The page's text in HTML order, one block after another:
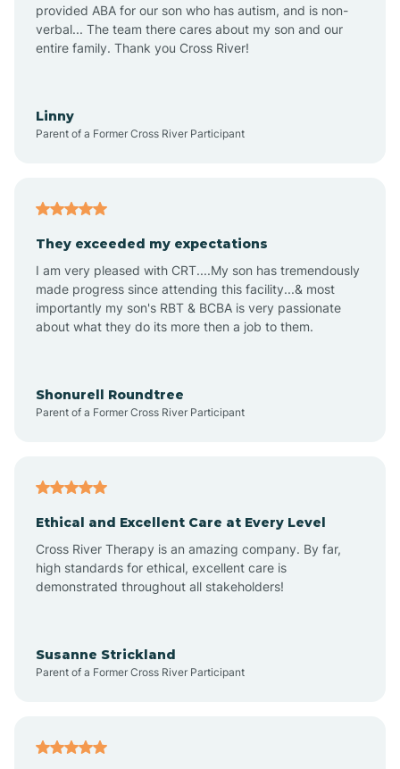
Amagon
Aplin
Appleton
Atkins
provided ABA for our son who has autism, and is non-
verbal... The team there cares about my son and our
entire family. Thank you Cross River!
Linny
Parent of a Former Cross River Participant
They exceeded my expectations
I am very pleased with CRT....My son has tremendously
made progress since attending this facility...& most
importantly my son's RBT & BCBA is very passionate
about what they do its more then a job to them.
Shonurell Roundtree
Parent of a Former Cross River Participant
Ethical and Excellent Care at Every Level
Cross River Therapy is an amazing company. By far,
high standards for ethical, excellent care is
demonstrated throughout all stakeholders!
Susanne Strickland
Parent of a Former Cross River Participant